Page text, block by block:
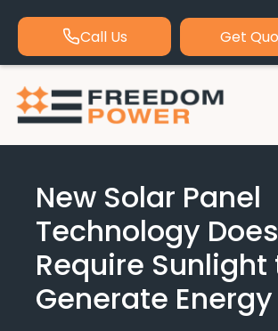
Call Us Get
New Solar Panel
Technology
Require Sunlight
Generate Energy